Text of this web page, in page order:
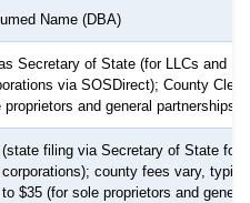
Name (DBA)
Secretary of State (for LLCs and
via SOSDirect); County Clerk
proprietors and general partnerships)
(state filing via Secretary of State for
corporations); county fees vary,
$35 (for sole proprietors and general